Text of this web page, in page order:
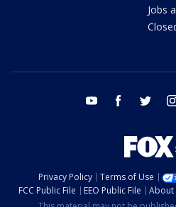
Jobs
youtube facebook twitter
Privacy Policy Terms of Use
FCC Public File
EEO Public File About